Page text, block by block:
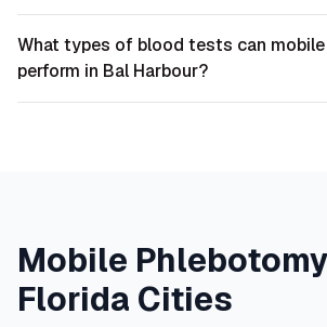
What types of blood tests can
perform in Bal Harbour?
Mobile
Florida Cities